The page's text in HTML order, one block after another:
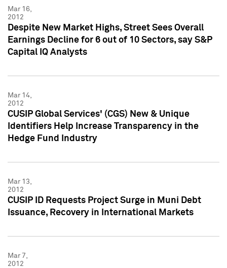
Mar 16,
2012
Despite New Market Highs, Street Sees Overall
Earnings Decline for 6 out of 10 Sectors, say S&P
Capital IQ Analysts
Mar 14,
2012
CUSIP Global Services' (CGS) New & Unique
Identifiers Help Increase Transparency in the
Hedge Fund Industry
Mar 13,
2012
CUSIP ID Requests Project Surge in Muni Debt
Issuance, Recovery in International Markets
Mar 7,
2012